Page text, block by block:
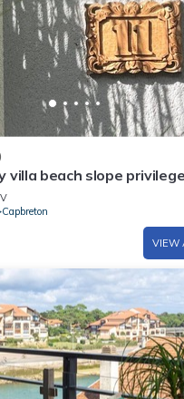
villa beach slope
Capbreton
VIEW